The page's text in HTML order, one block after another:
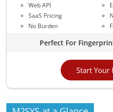
Web API
SaaS Pricing
No Burden
Perfect For
Start Your